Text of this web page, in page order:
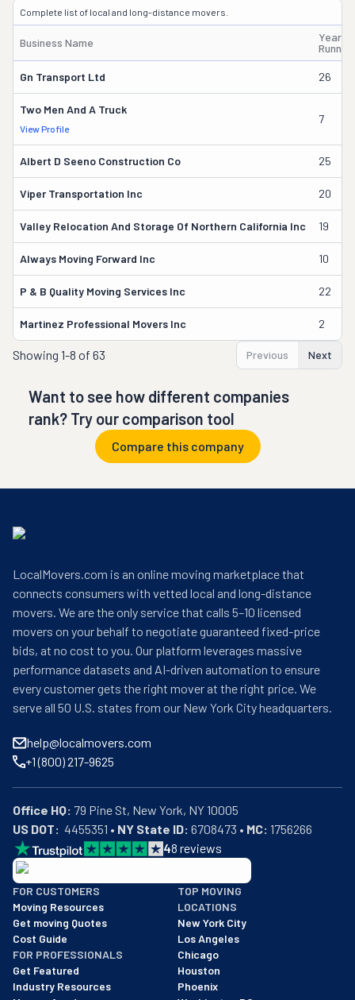
Complete list of local and long-distance movers.
Business Name
Years
Running
Gn Transport Ltd 26
Two Men And A Truck
View Profile
7
Albert D Seeno Construction Co 25
Viper Transportation Inc 20
Valley Relocation And Storage Of Northern California Inc 19
Always Moving Forward Inc 10
P & B Quality Moving Services Inc 22
Martinez Professional Movers Inc 2
Showing 1-8 of 63 Previous Next
Want to see how different companies
rank? Try our comparison tool
Compare this company
LocalMovers.com is an online moving marketplace that
connects consumers with vetted local and long-distance
movers. We are the only service that calls 5–10 licensed
movers on your behalf to negotiate guaranteed fixed-price
bids, at no cost to you. Our platform leverages massive
performance datasets and AI-driven automation to ensure
every customer gets the right mover at the right price. We
serve all 50 U.S. states from our New York City headquarters.
help@localmovers.com
+1 (800) 217-9625
Office HQ:
US DOT:
  4455351 •
NY State ID: 6708473 • MC: 1756266
48 reviews
BBB: Rating A+
As of: 12/08/2025
We are a BBB accredited business with an A+ rating as of
FOR CUSTOMERS
Moving Resources
Get moving Quotes
Cost Guide
FOR PROFESSIONALS
Get Featured
Industry Resources
TOP MOVING
LOCATIONS
New York City
Los Angeles
Chicago
Houston
Phoenix